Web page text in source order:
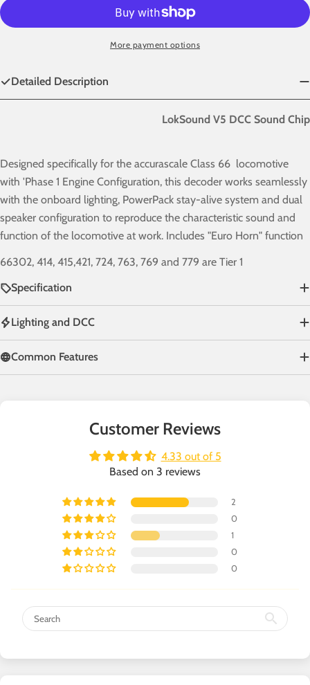
More payment options
Detailed Description
LokSound V5 DCC Sound Chip
Designed specifically for the accurascale Class 66 locomotive
with 'Phase 1 Engine Configuration, this decoder works seamlessly
with the onboard lighting, PowerPack stay-alive system and dual
speaker configuration to reproduce the characteristic sound and
function of the locomotive at work. Includes "Euro Horn" function
66302, 414, 415,421, 724, 763, 769 and 779 are Tier 1
Specification
Lighting and DCC
Common Features
Customer Reviews
4.33 out of 5
Based on 3 reviews
2
0
1
0
0